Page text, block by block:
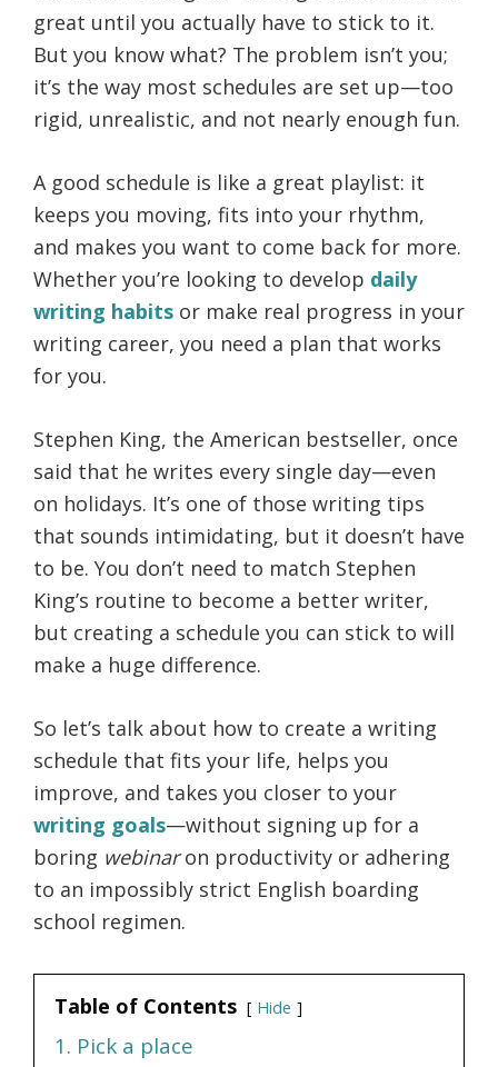
great until you actually have to stick to it.
But you know what? The problem isn’t you;
it’s the way most schedules are set up—too
rigid, unrealistic, and not nearly enough fun.
A good schedule is like a great playlist: it
keeps you moving, fits into your rhythm,
and makes you want to come back for more.
Whether you’re looking to develop daily
writing habits or make real progress in your
writing career, you need a plan that works
for you.
Stephen King, the American bestseller, once
said that he writes every single day—even
on holidays. It’s one of those writing tips
that sounds intimidating, but it doesn’t have
to be. You don’t need to match Stephen
King’s routine to become a better writer,
but creating a schedule you can stick to will
make a huge difference.
So let’s talk about how to create a writing
schedule that fits your life, helps you
improve, and takes you closer to your
writing goals—without signing up for a
boring webinaron productivity or adhering
to an impossibly strict English boarding
school regimen.
Table of Contents Hide
1. Pick a place